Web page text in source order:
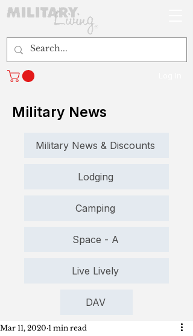
Military News
Military News & Discounts
Lodging
Camping
Space - A
Live Lively
DAV
Mar 11, 2020 1 min read